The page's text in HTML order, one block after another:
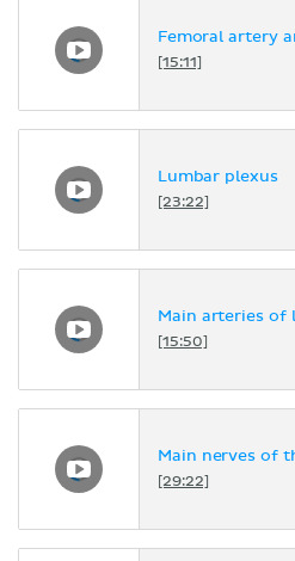
Femoral artery
[15:11]
Lumbar plexus
[23:22]
Main arteries of
[15:50]
Main nerves of
[29:22]